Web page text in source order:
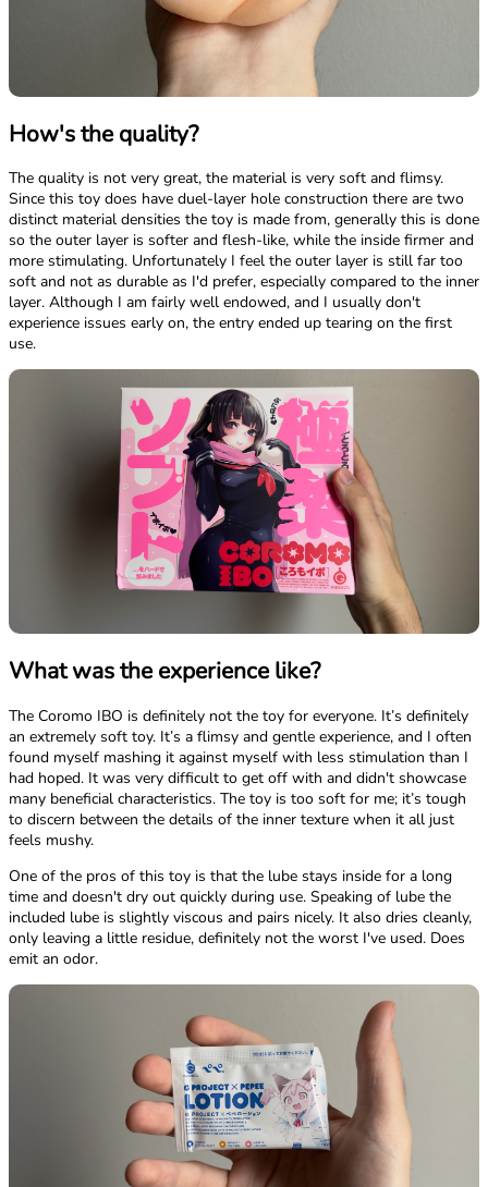
How's the quality?
The quality is not very great, the material is very soft and flimsy.
Since this toy does have duel-layer hole construction there are two
distinct material densities the toy is made from, generally this is done
so the outer layer is softer and flesh-like, while the inside firmer and
more stimulating. Unfortunately I feel the outer layer is still far too
soft and not as durable as I'd prefer, especially compared to the inner
layer. Although I am fairly well endowed, and I usually don't
experience issues early on, the entry ended up tearing on the first
use.
What was the experience like?
The Coromo IBO is definitely not the toy for everyone. It’s definitely
an extremely soft toy. It’s a flimsy and gentle experience, and I often
found myself mashing it against myself with less stimulation than I
had hoped. It was very difficult to get off with and didn't showcase
many beneficial characteristics. The toy is too soft for me; it’s tough
to discern between the details of the inner texture when it all just
feels mushy.
One of the pros of this toy is that the lube stays inside for a long
time and doesn't dry out quickly during use. Speaking of lube the
included lube is slightly viscous and pairs nicely. It also dries cleanly,
only leaving a little residue, definitely not the worst I've used. Does
emit an odor.